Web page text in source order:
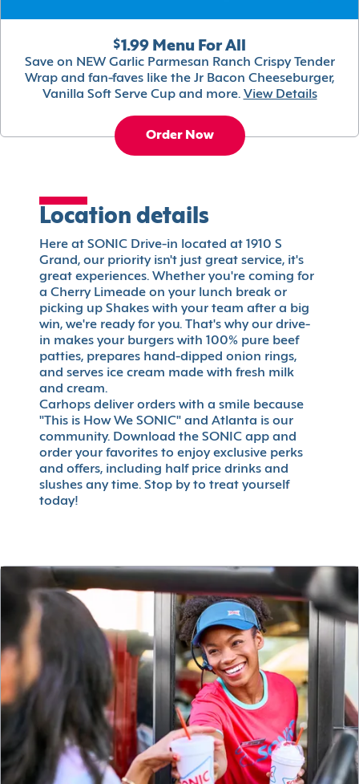
$1.99 Menu For All
Save on NEW Garlic Parmesan Ranch Crispy Tender
Wrap and fan-faves like the Jr Bacon Cheeseburger,
Vanilla Soft Serve Cup and more. View Details
Order Now
Location details
Here at SONIC Drive-in located at 1910 S
Grand, our priority isn't just great service, it's
great experiences. Whether you're coming for
a Cherry Limeade on your lunch break or
picking up Shakes with your team after a big
win, we're ready for you. That's why our drive-
in makes your burgers with 100% pure beef
patties, prepares hand-dipped onion rings,
and serves ice cream made with fresh milk
and cream.
Carhops deliver orders with a smile because
"This is How We SONIC" and Atlanta is our
community. Download the SONIC app and
order your favorites to enjoy exclusive perks
and offers, including half price drinks and
slushes any time. Stop by to treat yourself
today!